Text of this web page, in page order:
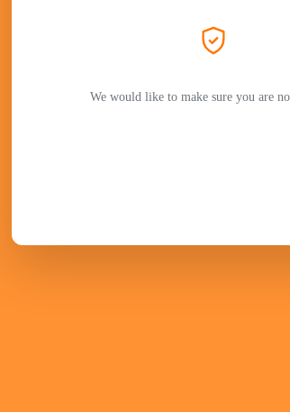
We would like to make sure you are